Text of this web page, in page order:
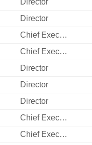
Director
Director
Chief Executive Officer
Chief Executive Officer
Director
Director
Director
Chief Executive Officer
Chief Executive Officer